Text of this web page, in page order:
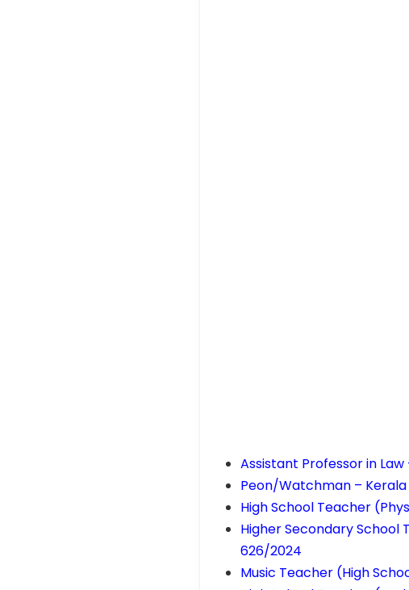
Assistant Professor in
Peon/Watchman –
High School Teacher
Higher Secondary School
626/2024
Music Teacher (High